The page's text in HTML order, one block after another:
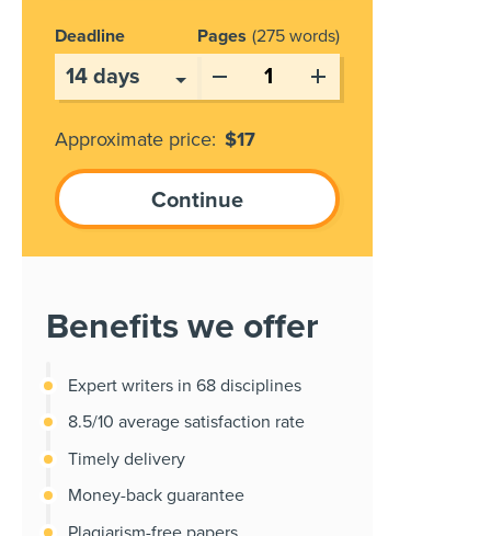
Deadline Pages 275 words
Approximate price: $17
Benefits we offer
Expert writers in 68 disciplines
8.5/10 average satisfaction rate
Timely delivery
Money-back guarantee